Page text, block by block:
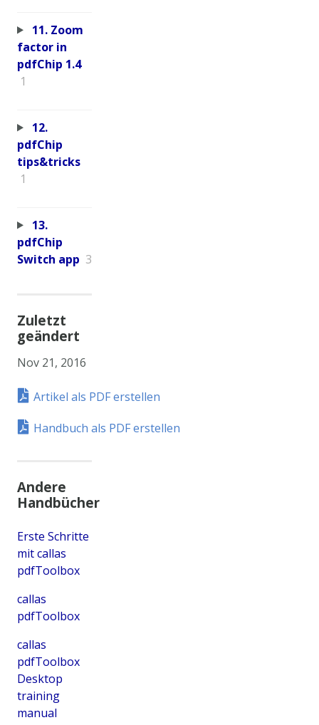
11. Zoom
factor in
pdfChip 1.4
1
12.
pdfChip
tips&tricks
1
13.
pdfChip
Switch app 3
Zuletzt
geändert
Nov 21, 2016
Artikel als PDF erstellen
Handbuch als PDF erstellen
Andere
Handbücher
Erste Schritte
mit callas
pdfToolbox
callas
pdfToolbox
callas
pdfToolbox
Desktop
training
manual